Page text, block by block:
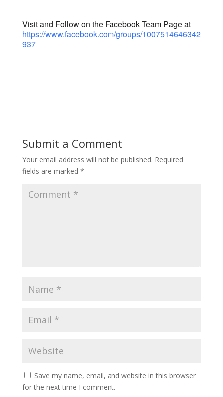
Visit and Follow on the Facebook Team Page at
https://www.facebook.com/groups/1007514646342
937
Submit a Comment
Your email address will not be published. Required
fields are marked *
Save my name, email, and website in this browser
for the next time I comment.